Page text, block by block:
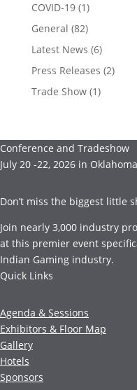
COVID-19(1)
General (82)
Latest News (6)
Press Releases (2)
Trade Show(1)
Conference and Tradeshow
July 20 -22, 2026 in
Don’t miss the biggest little
Join nearly 3,000 industry
at this premier event
Indian Gaming industry.
Quick Links
Agenda & Sessions
Exhibitors & Floor Map
Gallery
Hotels
Sponsors